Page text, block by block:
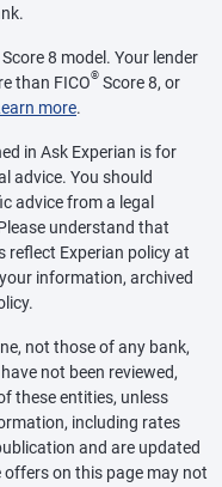
Score 8 model. Your lender
than FICO® Score 8, or
more.
in Ask Experian is for
advice. You should
advice from a legal
understand that
reflect Experian policy at
information, archived
not those of any bank,
not been reviewed,
these entities, unless
including rates
and are updated
on this page may not